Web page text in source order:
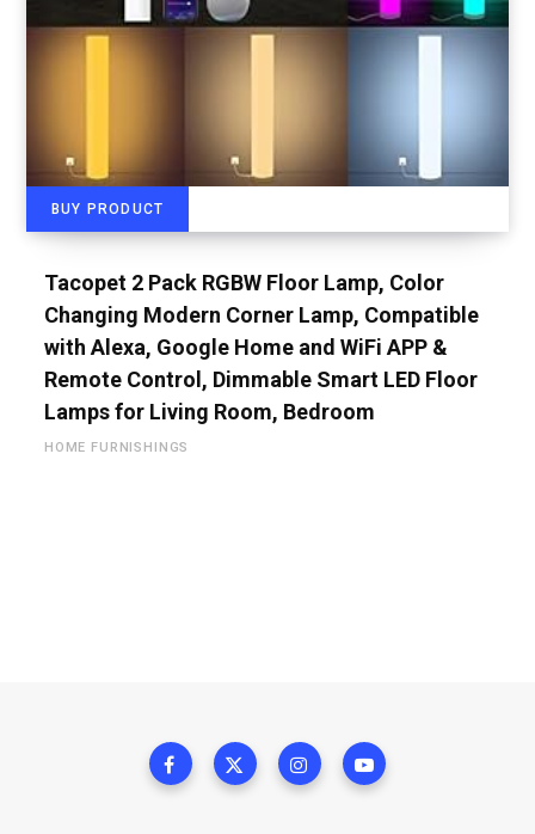
BUY PRODUCT
Tacopet 2 Pack RGBW Floor Lamp, Color
Changing Modern Corner Lamp, Compatible
with Alexa, Google Home and WiFi APP &
Remote Control, Dimmable Smart LED Floor
Lamps for Living Room, Bedroom
HOME FURNISHINGS